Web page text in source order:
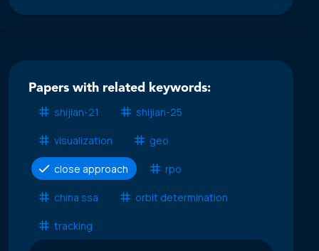
Papers with related keywords:
shijian-21
shijian-25
visualization geo
close approach rpo
china ssa orbit determination
tracking